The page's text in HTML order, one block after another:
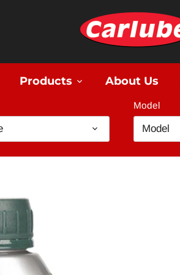
Products About Us
Model
Model